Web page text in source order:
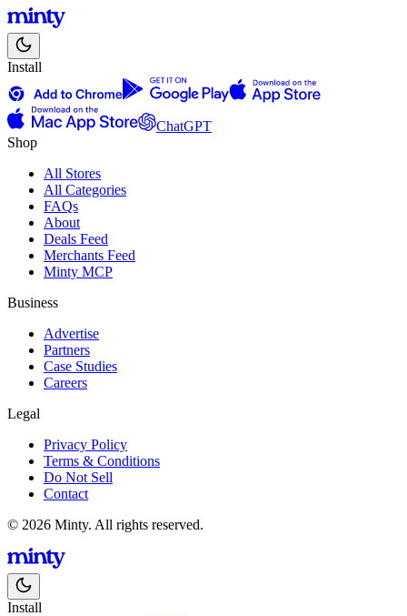
Install
ChatGPT
Shop
All Stores
All Categories
FAQs
About
Deals Feed
Merchants Feed
Minty MCP
Business
Advertise
Partners
Case Studies
Careers
Legal
Privacy Policy
Terms & Conditions
Do Not Sell
Contact
© 2026 Minty. All rights reserved.
Install